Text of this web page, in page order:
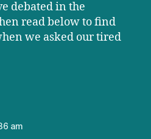
debated in the
read below to find
we asked our tired
am